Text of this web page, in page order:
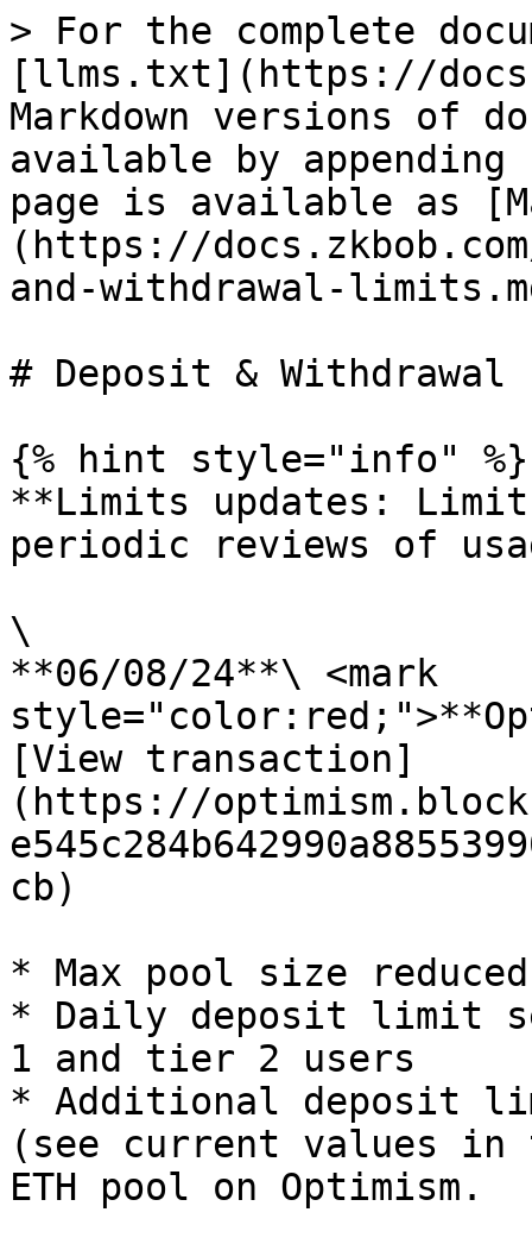
> For the complete
[llms.txt](https://
Markdown versions of
available by
page is available as
(https://
and-withdrawal-
# Deposit &
{% hint style="info" %}
**Limits updates:
periodic reviews of
\
**06/08/24**\ <mark
[View transaction]
(https://
cb)
* Max pool size reduced
* Daily deposit limit
1 and tier 2 users
* Additional deposit
(see current values in
ETH pool on Optimism.